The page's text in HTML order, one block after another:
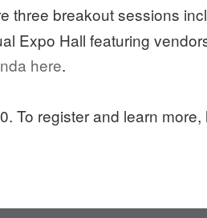
three breakout sessions
Expo Hall featuring
here.
To register and learn more,